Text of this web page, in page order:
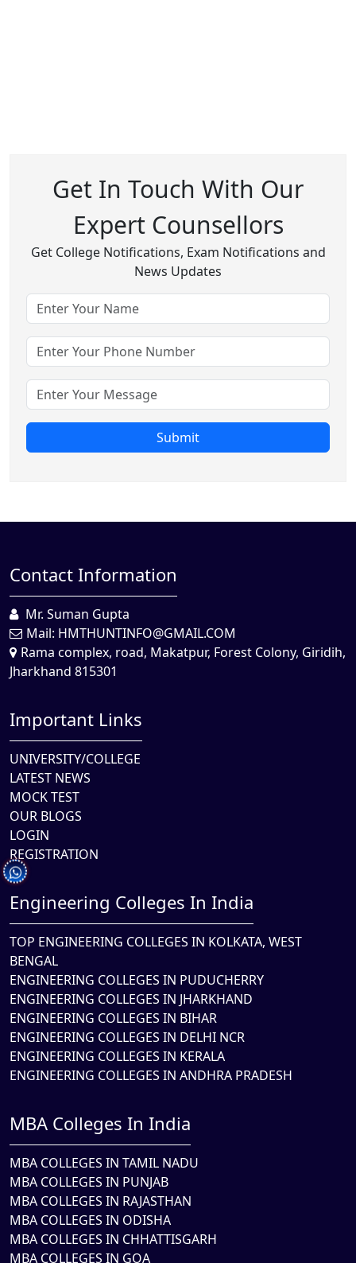
Get In Touch With Our
Expert Counsellors
Get College Notifications, Exam Notifications and
News Updates
Submit
Contact Information
Mr. Suman Gupta
Mail: HMTHUNTINFO@GMAIL.COM
Rama complex, road, Makatpur, Forest Colony, Giridih,
Jharkhand 815301
Important Links
UNIVERSITY/COLLEGE
LATEST NEWS
MOCK TEST
OUR BLOGS
LOGIN
REGISTRATION
Engineering Colleges In India
TOP ENGINEERING COLLEGES IN KOLKATA, WEST
BENGAL
ENGINEERING COLLEGES IN PUDUCHERRY
ENGINEERING COLLEGES IN JHARKHAND
ENGINEERING COLLEGES IN BIHAR
ENGINEERING COLLEGES IN DELHI NCR
ENGINEERING COLLEGES IN KERALA
ENGINEERING COLLEGES IN ANDHRA PRADESH
MBA Colleges In India
MBA COLLEGES IN TAMIL NADU
MBA COLLEGES IN PUNJAB
MBA COLLEGES IN RAJASTHAN
MBA COLLEGES IN ODISHA
MBA COLLEGES IN CHHATTISGARH
MBA COLLEGES IN GOA